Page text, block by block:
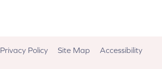
Privacy Policy Site Map Accessibility